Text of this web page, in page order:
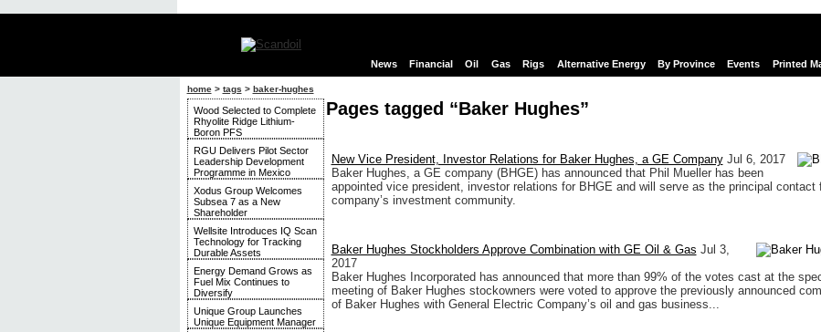
News Financial Oil Gas Rigs Alternative Energy By Province Events Printed
home> tags > baker-hughes
Wood Selected to Complete
Rhyolite Ridge Lithium-
Boron PFS
RGU Delivers Pilot Sector
Leadership Development
Programme in Mexico
Xodus Group Welcomes
Subsea 7 as a New
Shareholder
Wellsite Introduces IQ Scan
Technology for Tracking
Durable Assets
Energy Demand Grows as
Fuel Mix Continues to
Diversify
Unique Group Launches
Unique Equipment Manager
Pages tagged “Baker Hughes”
New Vice President, Investor Relations for Baker Hughes, a GE Company Jul 6, 2017
Baker Hughes, a GE company (BHGE) has announced that Phil Mueller has been
appointed vice president, investor relations for BHGE and will serve as the principal contact
company’s investment community.
Baker Hughes Stockholders Approve Combination with GE Oil & Gas Jul 3,
2017
Baker Hughes Incorporated has announced that more than 99% of the votes cast at the
meeting of Baker Hughes stockowners were voted to approve the previously announced
of Baker Hughes with General Electric Company’s oil and gas business...